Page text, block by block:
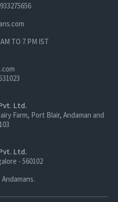
TO 7 PM IST
Ltd.
Farm, Port Blair, Andaman and
Ltd.
- 560102